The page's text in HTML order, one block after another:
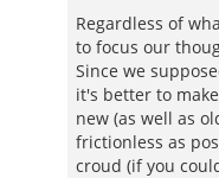
Regardless of
to focus our
Since we
it's better to
new (as well as
frictionless as
croud (if you